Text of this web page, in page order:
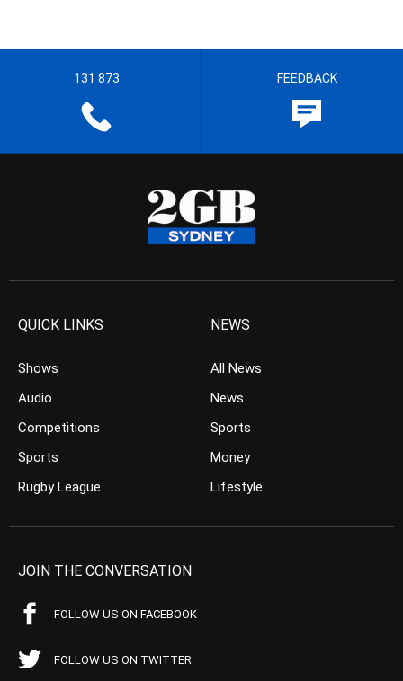
131 873 FEEDBACK
QUICK LINKS
Shows
Audio
Competitions
Sports
Rugby League
NEWS
All News
News
Sports
Money
Lifestyle
JOIN THE CONVERSATION
FOLLOW US ON FACEBOOK
FOLLOW US ON TWITTER